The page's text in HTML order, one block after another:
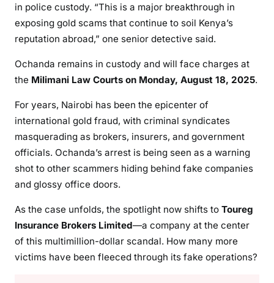
I
L
O
N
in police custody. “This is a major breakthrough in
exposing gold scams that continue to soil Kenya’s
reputation abroad,” one senior detective said.
Ochanda remains in custody and will face charges at
the Milimani Law Courts on Monday, August 18, 2025.
For years, Nairobi has been the epicenter of
international gold fraud, with criminal syndicates
masquerading as brokers, insurers, and government
officials. Ochanda’s arrest is being seen as a warning
shot to other scammers hiding behind fake companies
and glossy office doors.
As the case unfolds, the spotlight now shifts to Toureg
Insurance Brokers Limited—a company at the center
of this multimillion-dollar scandal. How many more
victims have been fleeced through its fake operations?